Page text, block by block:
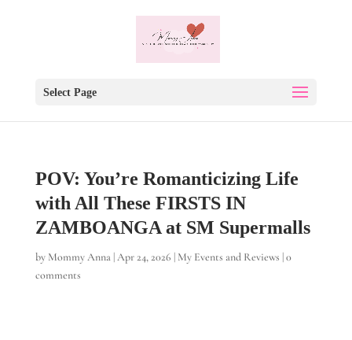
Select Page
POV: You’re Romanticizing Life
with All These FIRSTS IN
ZAMBOANGA at SM Supermalls
by Mommy Anna|Apr 24, 2026 | My Events and Reviews |0
comments